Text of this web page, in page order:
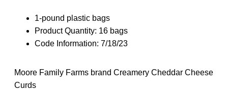
1-pound plastic bags
Product Quantity: 16 bags
Code Information: 7/18/23
Moore Family Farms brand Creamery Cheddar Cheese
Curds